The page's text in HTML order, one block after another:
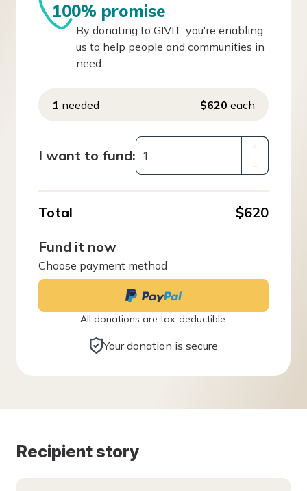
100% promise
By donating to GIVIT, you're enabling
us to help people and communities in
need.
1 needed $620 each
I want to fund:
Total
$620
Fund it now
Choose payment method
All donations are tax-deductible.
Your donation is secure
Recipient story